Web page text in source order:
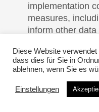
implementation
measures,
inform other
has requested
personal data or
insofar as the
Diese Website
dass dies für Sie in
ablehnen, wenn Sie es
Einstellungen